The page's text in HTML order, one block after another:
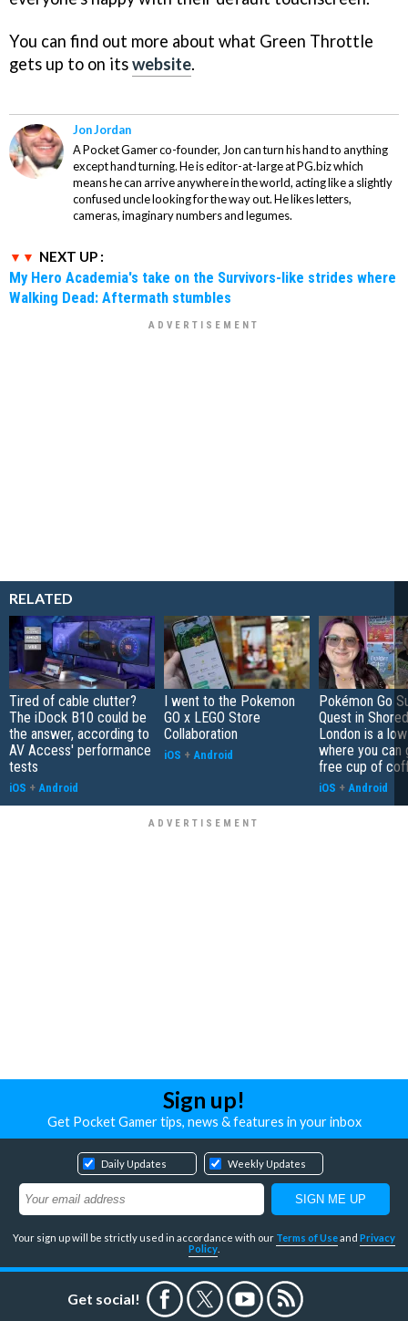
You can find out more about what Green Throttle
gets up to on itswebsite.
Jon Jordan
A Pocket Gamer co-founder, Jon can turn his hand to anything
except hand turning. He is editor-at-large at PG.biz which
means he can arrive anywhere in the world, acting like a slightly
confused uncle looking for the way out. He likes letters,
cameras, imaginary numbers and legumes.
NEXT UP :
My Hero Academia's take on the Survivors-like strides where
Walking Dead: Aftermath stumbles
RELATED
Tired of cable clutter?
The iDock B10 could be
the answer, according to
AV Access' performance
tests
iOS + Android
I went to the Pokemon
GO x LEGO Store
Collaboration
iOS + Android
Pokémon Go
Quest in
London is a
where you can
free cup of
iOS + Android
Sign up!
Get Pocket Gamer tips, news & features in your inbox
Daily Updates Weekly Updates
Your sign up will be strictly used in accordance with our Terms of Useand Privacy
Policy
Get social!